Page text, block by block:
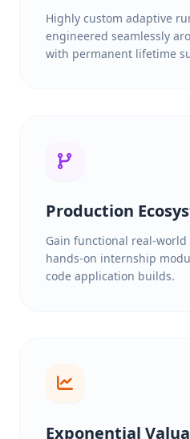
Highly custom adaptive
engineered seamlessly
with permanent lifetime
Production
Gain functional real-
hands-on internship
code application builds.
Exponential